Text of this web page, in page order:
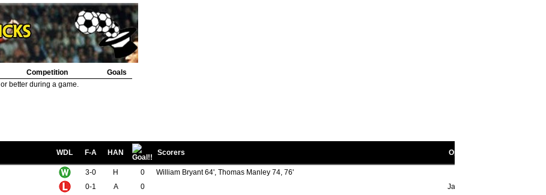
Competition
Goals
better during a game.
WDL F-A HAN Scorers Opponent scorers
3-0 H 0
William Bryant 64', Thomas Manley 74, 76'
0-1 A 0
Jack Griffiths 1' (o.g.)